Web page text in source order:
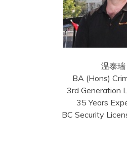
温泰瑞
BA (Hons)
3rd Generation
35 Years
BC Security